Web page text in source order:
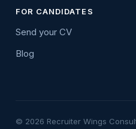
FOR CANDIDATES
Send your CV
Blog
© 2026 Recruiter Wings